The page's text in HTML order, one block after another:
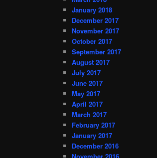
January 2018
December 2017
November 2017
October 2017
September 2017
August 2017
July 2017
June 2017
May 2017
April 2017
March 2017
February 2017
January 2017
December 2016